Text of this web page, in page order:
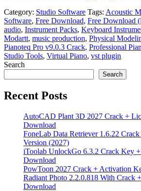
Category: Studio Software Tags: Acoustic
Software, Free Download, Free Download
audio, Instrument Packs, Keyboard
Modartt, music production, Physical
Pianoteq Pro v9.0.3 Crack, Professional
Studio Tools, Virtual Piano, vst plugin
Search
Search
Recent Posts
AutoCAD Plant 3D 2027 Crack +
Download
FoneLab Data Retriever 1.6.22
Version (2027)
iToolab UnlockGo 6.3.2 Crack Key
Download
PowToon 2027 Crack + Activation
Radiant Photo 2.2.0.818 With Crack
Download